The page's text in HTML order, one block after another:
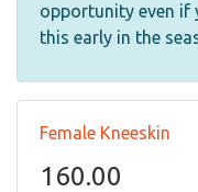
opportunity even if
this early in the
Female Kneeskin
160.00